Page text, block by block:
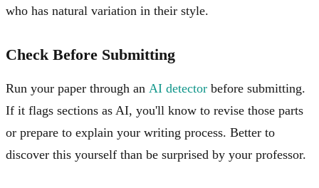
who has natural variation in their style.
Check Before Submitting
Run your paper through an AI detector before submitting.
If it flags sections as AI, you'll know to revise those parts
or prepare to explain your writing process. Better to
discover this yourself than be surprised by your professor.